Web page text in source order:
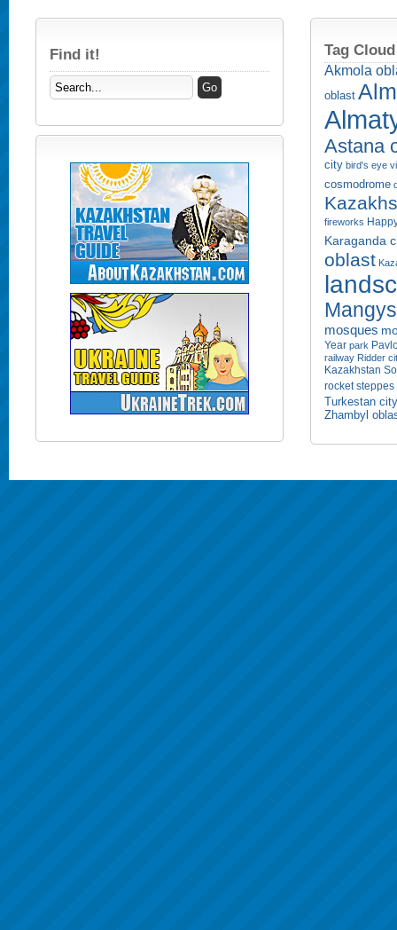
Find it! Tag Cloud
Akmola
oblast
Astana
city bird's eye
cosmodrome
fireworks
Karaganda
oblast
mosques
Year park
railway Ridder
Kazakhstan
rocket steppes
Turkestan city
Zhambyl